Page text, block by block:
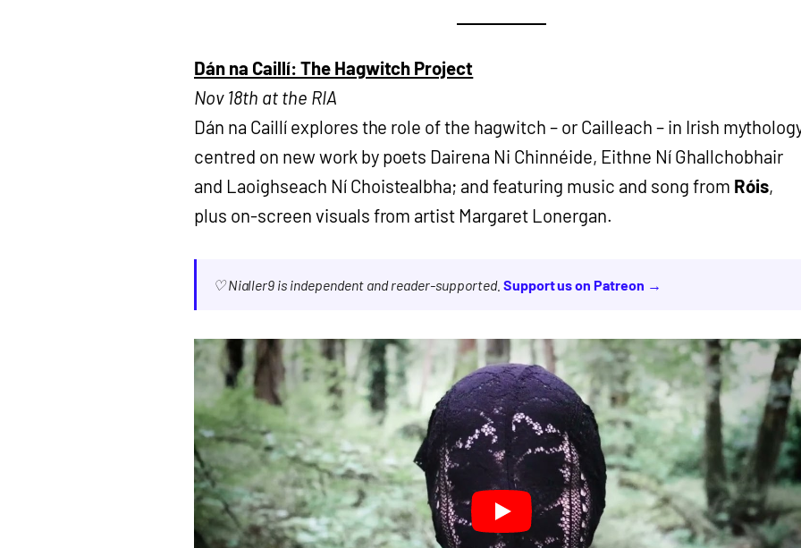
Dán na Caillí: The Hagwitch Project
Nov 18th at the RIA
Dán na Caillí explores the role of the hagwitch – or Cailleach – in Irish
centred on new work by poets Dairena Ni Chinnéide, Eithne Ní Ghallchobhair
and Laoighseach Ní Choistealbha; and featuring music and song from Róis,
plus on-screen visuals from artist Margaret Lonergan.
♡ Nialler9 is independent and reader-supported. Support us on Patreon →